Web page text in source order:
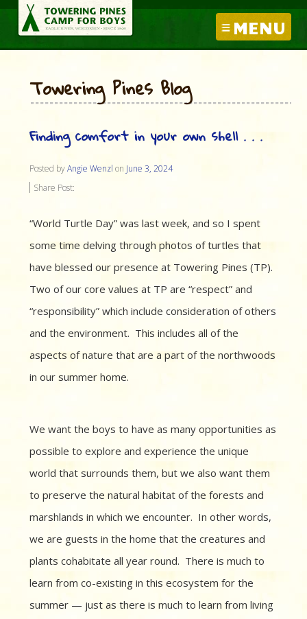
MENU
Towering Pines Blog
Finding comfort in your own shell . . .
Posted byAngie Wenzl on June 3, 2024
Share Post:
“World Turtle Day” was last week, and so I spent
some time delving through photos of turtles that
have blessed our presence at Towering Pines (TP).
Two of our core values at TP are “respect” and
“responsibility” which include consideration of others
and the environment. This includes all of the
aspects of nature that are a part of the northwoods
in our summer home.
We want the boys to have as many opportunities as
possible to explore and experience the unique
world that surrounds them, but we also want them
to preserve the natural habitat of the forests and
marshlands in which we encounter. In other words,
we are guests in the home that the creatures and
plants cohabitate all year round. There is much to
learn from co-existing in this ecosystem for the
summer — just as there is much to learn from living